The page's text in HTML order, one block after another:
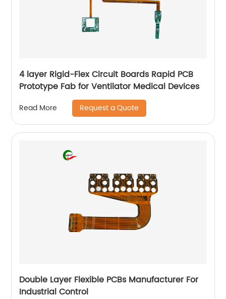
4 layer Rigid-Flex Circuit Boards Rapid PCB
Prototype Fab for Ventilator Medical Devices
Read More Request a Quote
Double Layer Flexible PCBs Manufacturer For
Industrial Control